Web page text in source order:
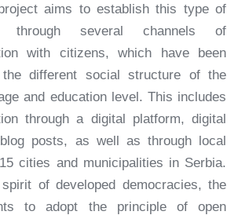
aims to establish this type of
through several channels of
with citizens, which have been
different social structure of the
and education level. This includes
through a digital platform, digital
posts, as well as through local
cities and municipalities in Serbia.
of developed democracies, the
to adopt the principle of open